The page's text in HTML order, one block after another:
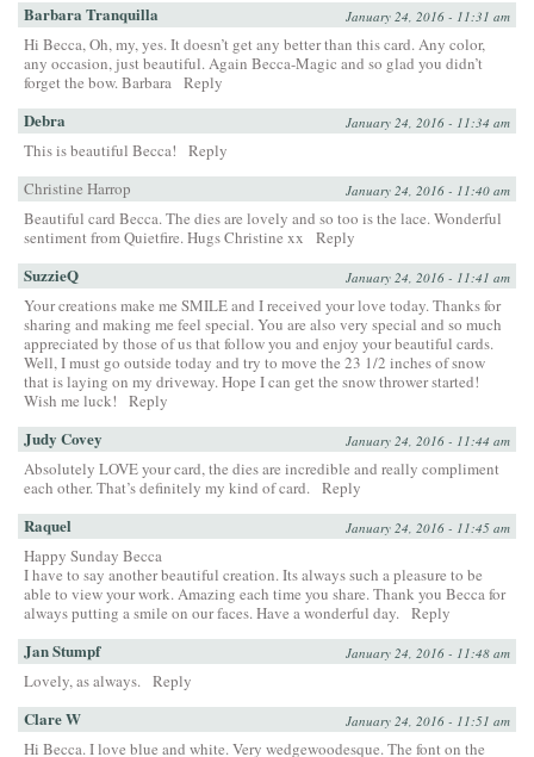
Barbara Tranquilla January 24, 2016 - 11:31 am
Hi Becca, Oh, my, yes. It doesn’t get any better than this card. Any color,
any occasion, just beautiful. Again Becca-Magic and so glad you didn’t
forget the bow. Barbara Reply
Debra January 24, 2016 - 11:34 am
This is beautiful Becca!
Reply
Christine Harrop
January 24, 2016 - 11:40 am
Beautiful card Becca. The dies are lovely and so too is the lace. Wonderful
sentiment from Quietfire. Hugs Christine xx
Reply
SuzzieQ January 24, 2016 - 11:41 am
Your creations make me SMILE and I received your love today. Thanks for
sharing and making me feel special. You are also very special and so much
appreciated by those of us that follow you and enjoy your beautiful cards.
Well, I must go outside today and try to move the 23 1/2 inches of snow
that is laying on my driveway. Hope I can get the snow thrower started!
Wish me luck!
Reply
Judy Covey January 24, 2016 - 11:44 am
Absolutely LOVE your card, the dies are incredible and really compliment
each other. That’s definitely my kind of card. Reply
Raquel January 24, 2016 - 11:45 am
Happy Sunday Becca
I have to say another beautiful creation. Its always such a pleasure to be
able to view your work. Amazing each time you share. Thank you Becca for
always putting a smile on our faces. Have a wonderful day. Reply
Jan Stumpf January 24, 2016 - 11:48 am
Lovely, as always. Reply
Clare W January 24, 2016 - 11:51 am
Hi Becca. I love blue and white. Very wedgewoodesque. The font on the